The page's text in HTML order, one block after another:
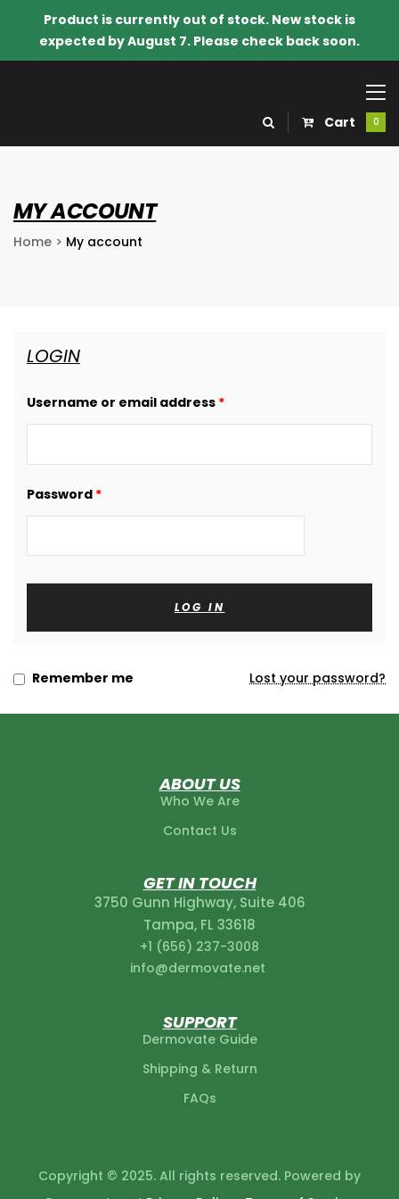
Product is currently out of stock. New stock is
expected by August 7. Please check back soon.
Cart 0
MY ACCOUNT
Home > My account
LOGIN
Username or email address *
Password *
LOG IN
Remember me Lost your password?
ABOUT US
Who We Are
Contact Us
GET IN TOUCH
3750 Gunn Highway, Suite 406
Tampa, FL 33618
+1 (656) 237-3008‬
info@dermovate.net
SUPPORT
Dermovate Guide
Shipping & Return
FAQs
Copyright © 2025. All rights reserved. Powered by
and